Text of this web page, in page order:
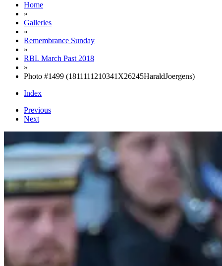
Home
»
Galleries
»
Remembrance Sunday
»
RBL March Past 2018
»
Photo #1499 (1811111210341X26245HaraldJoergens)
Index
Previous
Next